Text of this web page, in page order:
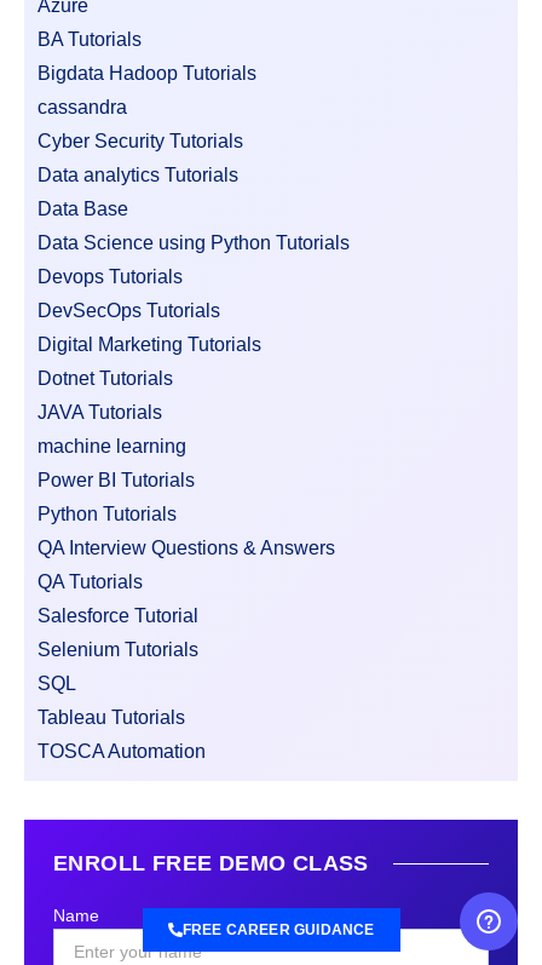
Azure
BA Tutorials
Bigdata Hadoop Tutorials
cassandra
Cyber Security Tutorials
Data analytics Tutorials
Data Base
Data Science using Python Tutorials
Devops Tutorials
DevSecOps Tutorials
Digital Marketing Tutorials
Dotnet Tutorials
JAVA Tutorials
machine learning
Power BI Tutorials
Python Tutorials
QA Interview Questions & Answers
QA Tutorials
Salesforce Tutorial
Selenium Tutorials
SQL
Tableau Tutorials
TOSCA Automation
ENROLL FREE DEMO CLASS
Name
FREE CAREER GUIDANCE